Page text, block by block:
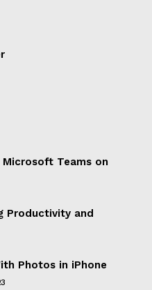
Teams on
Productivity and
Photos in iPhone